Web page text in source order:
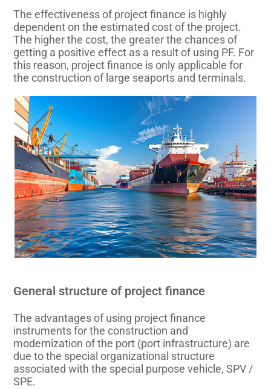
The effectiveness of project finance is highly
dependent on the estimated cost of the project.
The higher the cost, the greater the chances of
getting a positive effect as a result of using PF. For
this reason, project finance is only applicable for
the construction of large seaports and terminals.
General structure of project finance
The advantages of using project finance
instruments for the construction and
modernization of the port (port infrastructure) are
due to the special organizational structure
associated with the special purpose vehicle, SPV /
SPE.